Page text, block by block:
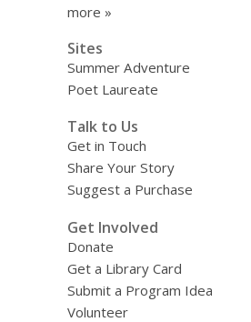
more »
Sites
Summer Adventure
Poet Laureate
Talk to Us
Get in Touch
Share Your Story
Suggest a Purchase
Get Involved
Donate
Get a Library Card
Submit a Program Idea
Volunteer